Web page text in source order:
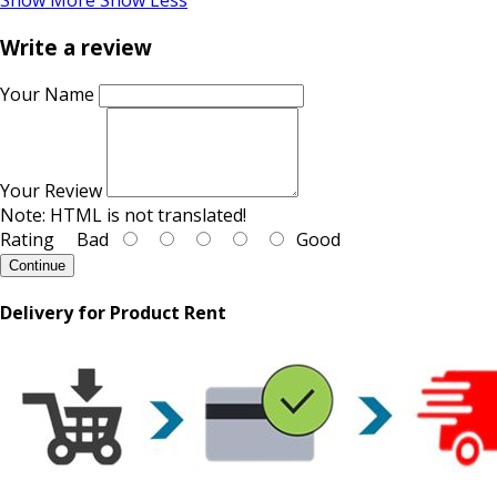
Write a review
Your Name
Your Review
Note: HTML is not translated!
Rating Bad Good
Continue
Delivery for Product Rent